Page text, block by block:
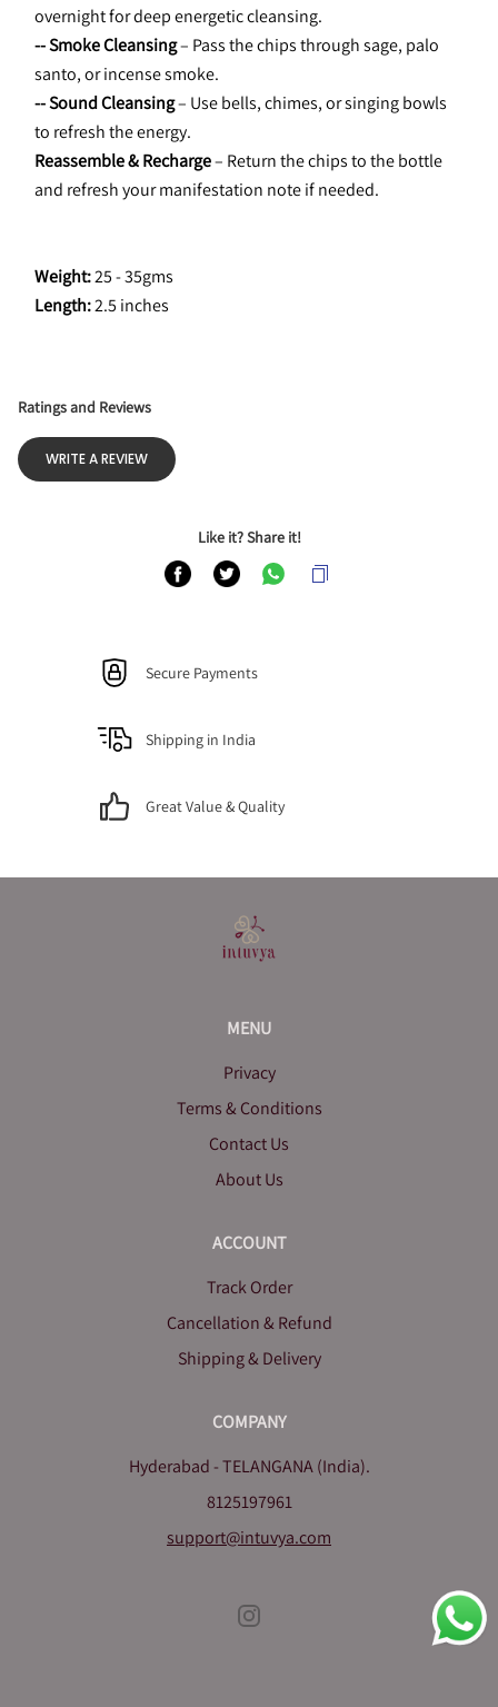
overnight for deep energetic cleansing.
-- Smoke Cleansing – Pass the chips through sage, palo
santo, or incense smoke.
-- Sound Cleansing – Use bells, chimes, or singing bowls
to refresh the energy.
Reassemble & Recharge – Return the chips to the bottle
and refresh your manifestation note if needed.
Weight: 25 - 35gms
Length: 2.5 inches
Ratings and Reviews
WRITE A REVIEW
Like it? Share it!
Secure Payments
Shipping in India
Great Value & Quality
MENU
Privacy
Terms & Conditions
Contact Us
About Us
ACCOUNT
Track Order
Cancellation & Refund
Shipping & Delivery
COMPANY
Hyderabad - TELANGANA (India).
8125197961
support@intuvya.com